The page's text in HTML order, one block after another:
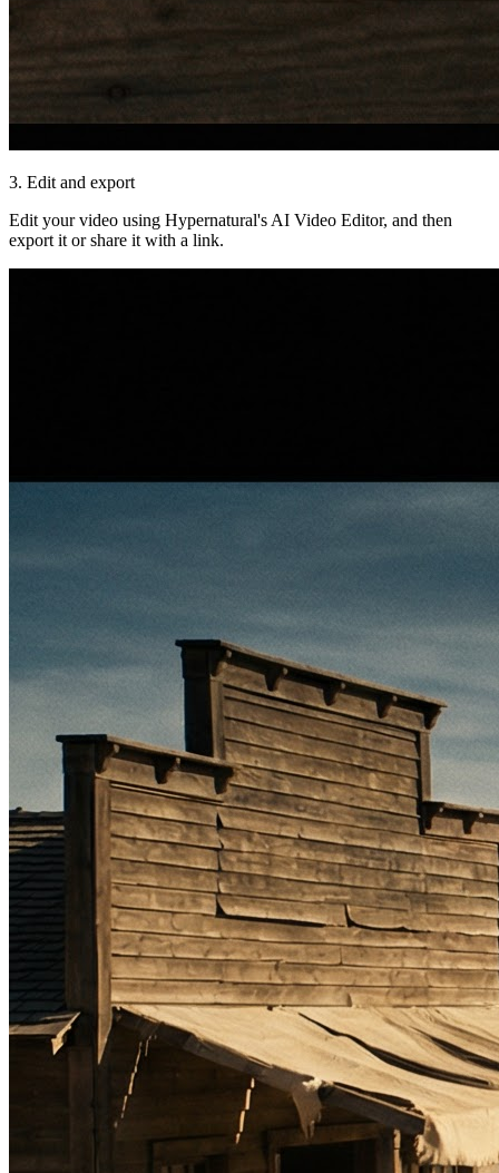
3. Edit and export
Edit your video using Hypernatural's AI Video Editor, and then
export it or share it with a link.